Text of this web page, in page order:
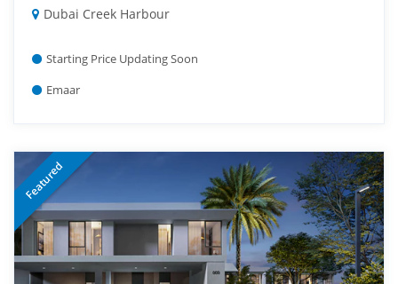
Dubai Creek Harbour
Starting Price Updating Soon
Emaar
Featured